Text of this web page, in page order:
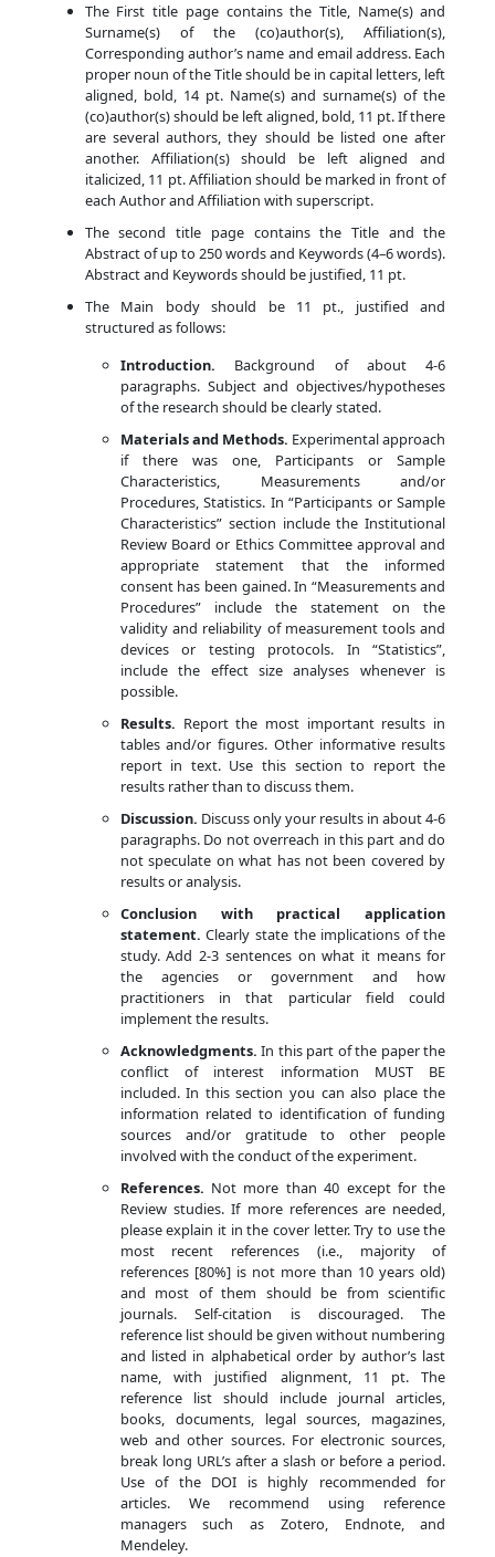
The First title page contains the Title, Name(s) and
Surname(s) of the (co)author(s), Affiliation(s),
Corresponding author’s name and email address. Each
proper noun of the Title should be in capital letters, left
aligned, bold, 14 pt. Name(s) and surname(s) of the
(co)author(s) should be left aligned, bold, 11 pt. If there
are several authors, they should be listed one after
another. Affiliation(s) should be left aligned and
italicized, 11 pt. Affiliation should be marked in front of
each Author and Affiliation with superscript.
The second title page contains the Title and the
Abstract of up to 250 words and Keywords (4–6 words).
Abstract and Keywords should be justified, 11 pt.
The Main body should be 11 pt., justified and
structured as follows:
Introduction. Background of about 4-6
paragraphs. Subject and objectives/hypotheses
of the research should be clearly stated.
Materials and Methods. Experimental approach
if there was one, Participants or Sample
Characteristics, Measurements and/or
Procedures, Statistics. In “Participants or Sample
Characteristics” section include the Institutional
Review Board or Ethics Committee approval and
appropriate statement that the informed
consent has been gained. In “Measurements and
Procedures” include the statement on the
validity and reliability of measurement tools and
devices or testing protocols. In “Statistics”,
include the effect size analyses whenever is
possible.
Results. Report the most important results in
tables and/or figures. Other informative results
report in text. Use this section to report the
results rather than to discuss them.
Discussion. Discuss only your results in about 4-6
paragraphs. Do not overreach in this part and do
not speculate on what has not been covered by
results or analysis.
Conclusion with practical application
statement. Clearly state the implications of the
study. Add 2-3 sentences on what it means for
the agencies or government and how
practitioners in that particular field could
implement the results.
Acknowledgments. In this part of the paper the
conflict of interest information MUST BE
included. In this section you can also place the
information related to identification of funding
sources and/or gratitude to other people
involved with the conduct of the experiment.
References. Not more than 40 except for the
Review studies. If more references are needed,
please explain it in the cover letter. Try to use the
most recent references (i.e., majority of
references [80%] is not more than 10 years old)
and most of them should be from scientific
journals. Self-citation is discouraged. The
reference list should be given without numbering
and listed in alphabetical order by author’s last
name, with justified alignment, 11 pt. The
reference list should include journal articles,
books, documents, legal sources, magazines,
web and other sources. For electronic sources,
break long URL’s after a slash or before a period.
Use of the DOI is highly recommended for
articles. We recommend using reference
managers such as Zotero, Endnote, and
Mendeley.